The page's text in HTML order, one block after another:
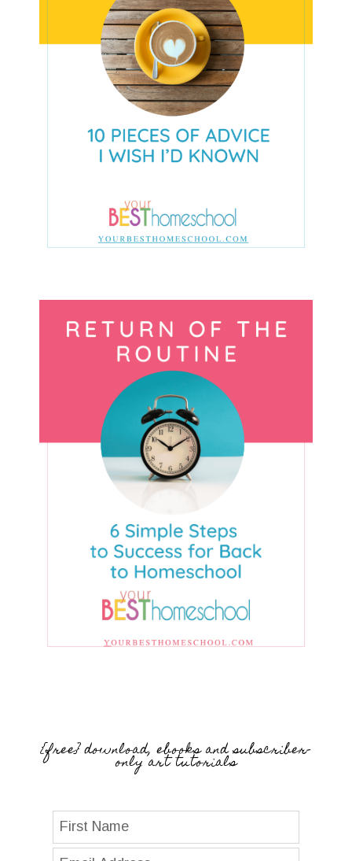
{free} download, ebooks and subscriber-
only art tutorials